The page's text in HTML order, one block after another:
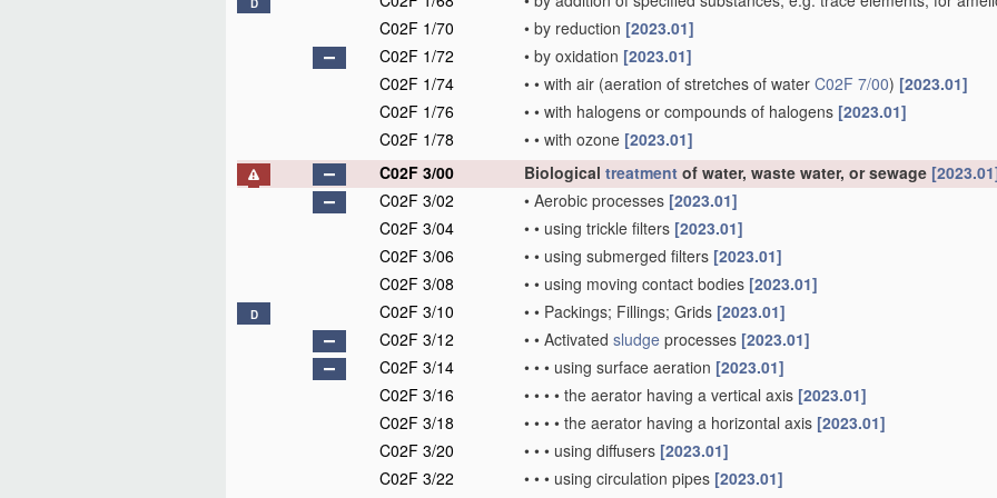
D
C02F 1/70
• by reduction [2023.01]
C02F 1/72
• by oxidation [2023.01]
C02F 1/74
• • with air (aeration of stretches of water C02F 7/00) [2023.01]
C02F 1/76
• • with halogens or compounds of halogens [2023.01]
C02F 1/78
• • with ozone [2023.01]
C02F 3/00
Biological treatment of water, waste water, or sewage
C02F 3/02
• Aerobic processes [2023.01]
C02F 3/04
• • using trickle filters [2023.01]
C02F 3/06
• • using submerged filters [2023.01]
C02F 3/08
• • using moving contact bodies [2023.01]
D C02F 3/10 • • Packings; Fillings; Grids [2023.01]
C02F 3/12
• • Activated sludge processes [2023.01]
C02F 3/14
• • • using surface aeration [2023.01]
C02F 3/16
• • • • the aerator having a vertical axis [2023.01]
C02F 3/18
• • • • the aerator having a horizontal axis [2023.01]
C02F 3/20
• • • using diffusers [2023.01]
C02F 3/22
• • • using circulation pipes [2023.01]